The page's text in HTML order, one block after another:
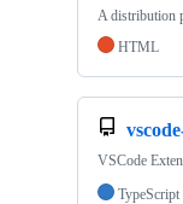
A distribution
HTML
VSCode
TypeScript